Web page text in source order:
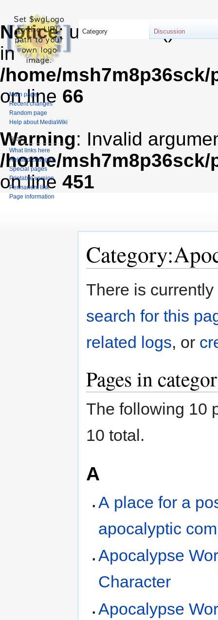
Notice: unserialize():
in
/home/
on line 66
Warning: Invalid
/home/
on line 451
Jump
Jump
There is
search for this
related logs, or
Pages in
The following 10
10 total.
A
A place for a
apocalyptic
Apocalypse
Character
Apocalypse
Category Discussion
Main page
Recent changes
Random page
Help about MediaWiki
Tools
What links here
Related changes
Special pages
Printable version
Permanent link
Page information